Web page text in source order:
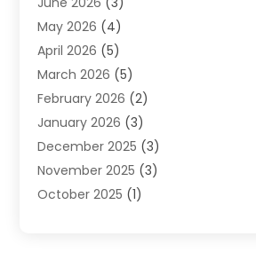
Heating & Cooling
Heating And Air Conditioning
Heating And Cooling
Heating Contractor
Heating Installation, Repair & Service
HVAC(13)
HVAC Contractor(119)
Plumber(6)
Plumbing(1)
May 2026 (4)
April 2026 (5)
March 2026 (5)
February 2026 (2)
January 2026 (3)
December 2025 (3)
November 2025 (3)
October 2025 (1)